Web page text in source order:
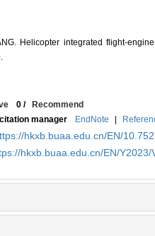
Helicopter integrated
0 /Recommend
manager
EndNote |
hkxb.buaa.edu.cn/EN/
hkxb.buaa.edu.cn/EN/Y2023/